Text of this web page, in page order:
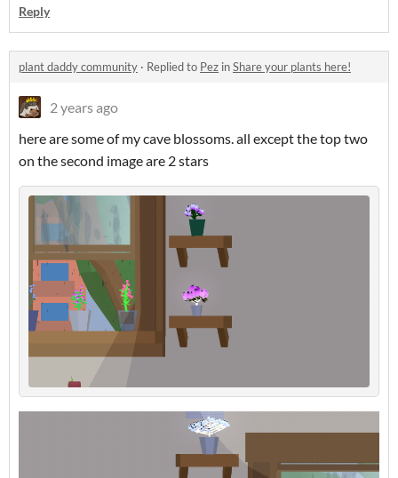
Reply
plant daddy community · Replied to Pez inShare your plants here!
2 years ago
here are some of my cave blossoms. all except the top two
on the second image are 2 stars